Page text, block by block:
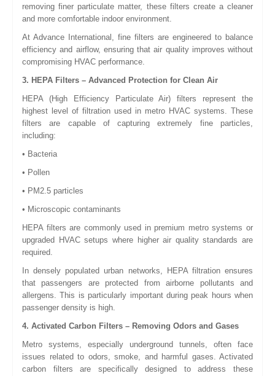
removing finer particulate matter, these filters create a cleaner
and more comfortable indoor environment.
At Advance International, fine filters are engineered to balance
efficiency and airflow, ensuring that air quality improves without
compromising HVAC performance.
3. HEPA Filters – Advanced Protection for Clean Air
HEPA (High Efficiency Particulate Air) filters represent the
highest level of filtration used in metro HVAC systems. These
filters are capable of capturing extremely fine particles,
including:
• Bacteria
• Pollen
• PM2.5 particles
• Microscopic contaminants
HEPA filters are commonly used in premium metro systems or
upgraded HVAC setups where higher air quality standards are
required.
In densely populated urban networks, HEPA filtration ensures
that passengers are protected from airborne pollutants and
allergens. This is particularly important during peak hours when
passenger density is high.
4. Activated Carbon Filters – Removing Odors and Gases
Metro systems, especially underground tunnels, often face
issues related to odors, smoke, and harmful gases. Activated
carbon filters are specifically designed to address these